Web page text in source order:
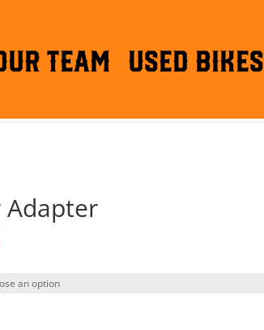
TEAM Used Bikes